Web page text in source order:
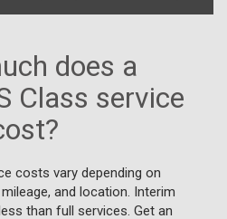
does a
Class service
costs vary depending on
and location. Interim
than full services. Get an